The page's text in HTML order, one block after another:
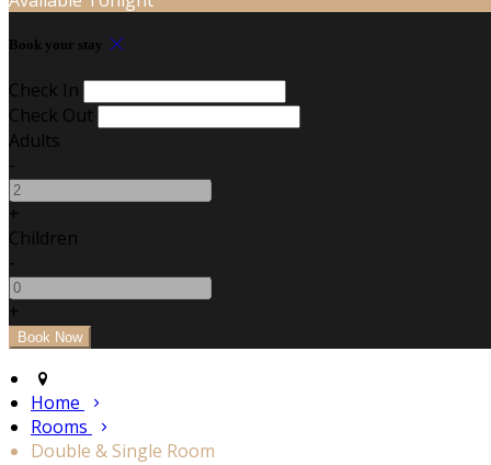
Book your stay
Check In
Check Out
Adults
-
+
Children
-
+
Home
Rooms
Double & Single Room